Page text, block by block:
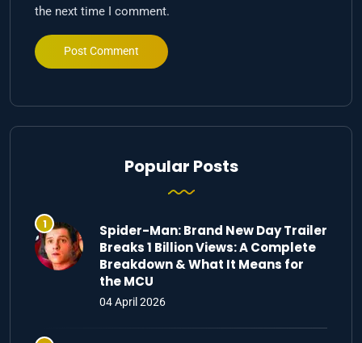
the next time I comment.
Popular Posts
Spider-Man: Brand New Day Trailer
Breaks 1 Billion Views: A Complete
Breakdown & What It Means for
the MCU
04 April 2026